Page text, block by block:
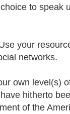
to speak
your
networks.
own level(s)
hitherto
of the